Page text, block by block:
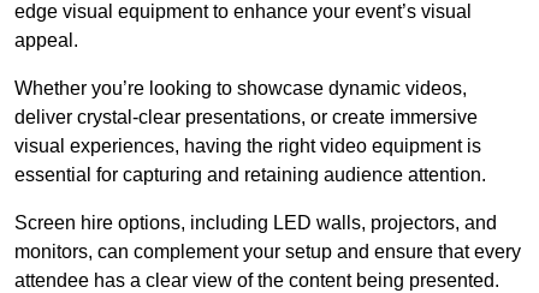
edge visual equipment to enhance your event’s visual
appeal.
Whether you’re looking to showcase dynamic videos,
deliver crystal-clear presentations, or create immersive
visual experiences, having the right video equipment is
essential for capturing and retaining audience attention.
Screen hire options, including LED walls, projectors, and
monitors, can complement your setup and ensure that every
attendee has a clear view of the content being presented.